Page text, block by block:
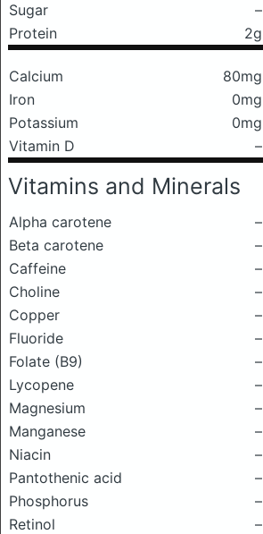
Sugar
–
Protein
2g
Calcium 80mg
Iron
0mg
Potassium
0mg
Vitamin D
–
Vitamins and Minerals
Alpha carotene
–
Beta carotene
–
Caffeine
–
Choline
–
Copper
–
Fluoride
–
Folate (B9)
–
Lycopene
–
Magnesium
–
Manganese
–
Niacin
–
Pantothenic acid
–
Phosphorus
–
Retinol
–